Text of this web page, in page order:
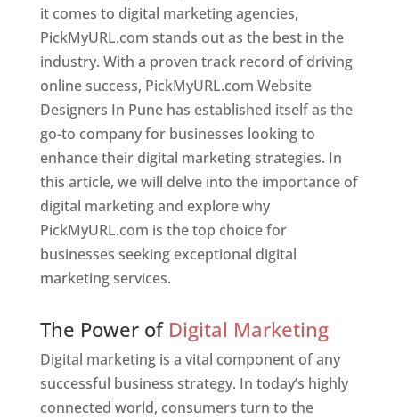
it comes to digital marketing agencies,
PickMyURL.com stands out as the best in the
industry. With a proven track record of driving
online success, PickMyURL.com Website
Designers In Pune has established itself as the
go-to company for businesses looking to
enhance their digital marketing strategies. In
this article, we will delve into the importance of
digital marketing and explore why
PickMyURL.com is the top choice for
businesses seeking exceptional digital
marketing services.
The Power of Digital Marketing
Digital marketing is a vital component of any
successful business strategy. In today’s highly
connected world, consumers turn to the